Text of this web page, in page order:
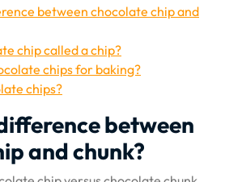
between chocolate chip and
chip called a chip?
chips for baking?
chips?
between
and chunk?